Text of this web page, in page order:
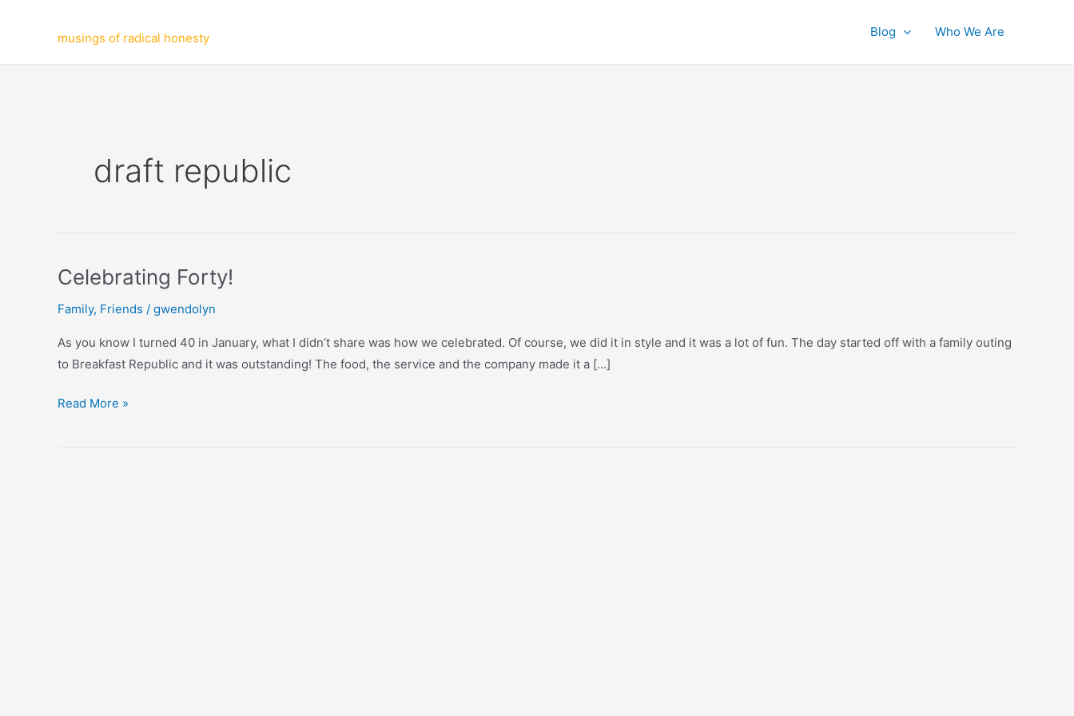
musings of radical honesty Blog Who We Are
draft republic
Celebrating Forty!
Family, Friends / gwendolyn
As you know I turned 40 in January, what I didn’t share was how we celebrated. Of course, we did it in style and it was a lot of fun. The day started off with a family outing
to Breakfast Republic and it was outstanding! The food, the service and the company made it a […]
Celebrating
Read More »